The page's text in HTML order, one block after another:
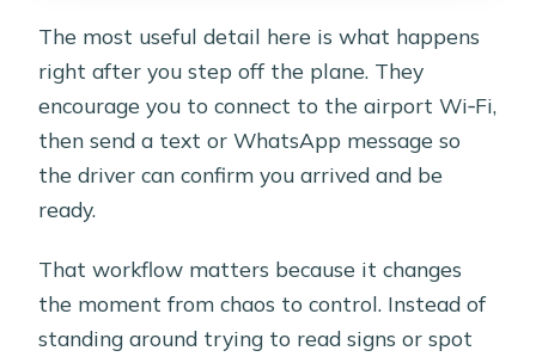
The most useful detail here is what happens
right after you step off the plane. They
encourage you to connect to the airport Wi‑Fi,
then send a text or WhatsApp message so
the driver can confirm you arrived and be
ready.
That workflow matters because it changes
the moment from chaos to control. Instead of
standing around trying to read signs or spot